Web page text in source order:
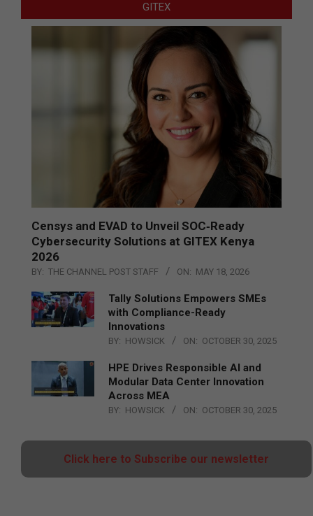
GITEX
Censys and EVAD to Unveil SOC‑Ready
Cybersecurity Solutions at GITEX Kenya
2026
BY: THE CHANNEL POST STAFF ON: MAY 18, 2026
Tally Solutions Empowers SMEs
with Compliance-Ready
Innovations
BY: HOWSICK ON: OCTOBER 30, 2025
HPE Drives Responsible AI and
Modular Data Center Innovation
Across MEA
BY: HOWSICK ON: OCTOBER 30, 2025
Click here to Subscribe our newsletter